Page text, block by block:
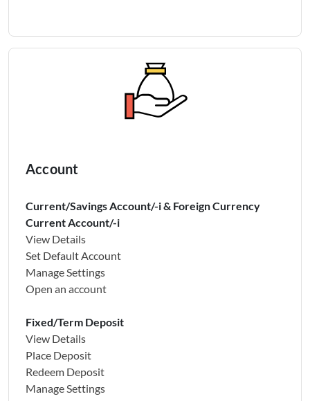
Account
Current/Savings Account/-i & Foreign Currency
Current Account/-i
View Details
Set Default Account
Manage Settings
Open an account
Fixed/Term Deposit
View Details
Place Deposit
Redeem Deposit
Manage Settings